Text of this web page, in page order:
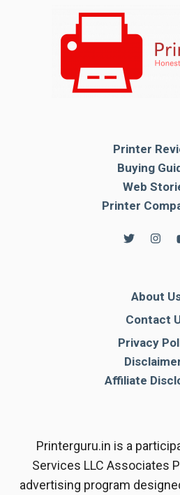
Printer
Buying
Web
Printer
About
Contact
Privacy
Affiliate
Printerguru.in is a
Services LLC Associates
advertising program